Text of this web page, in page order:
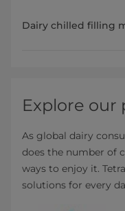
Dairy chilled filling
Explore our
As global dairy
does the number of
ways to enjoy it.
solutions for every